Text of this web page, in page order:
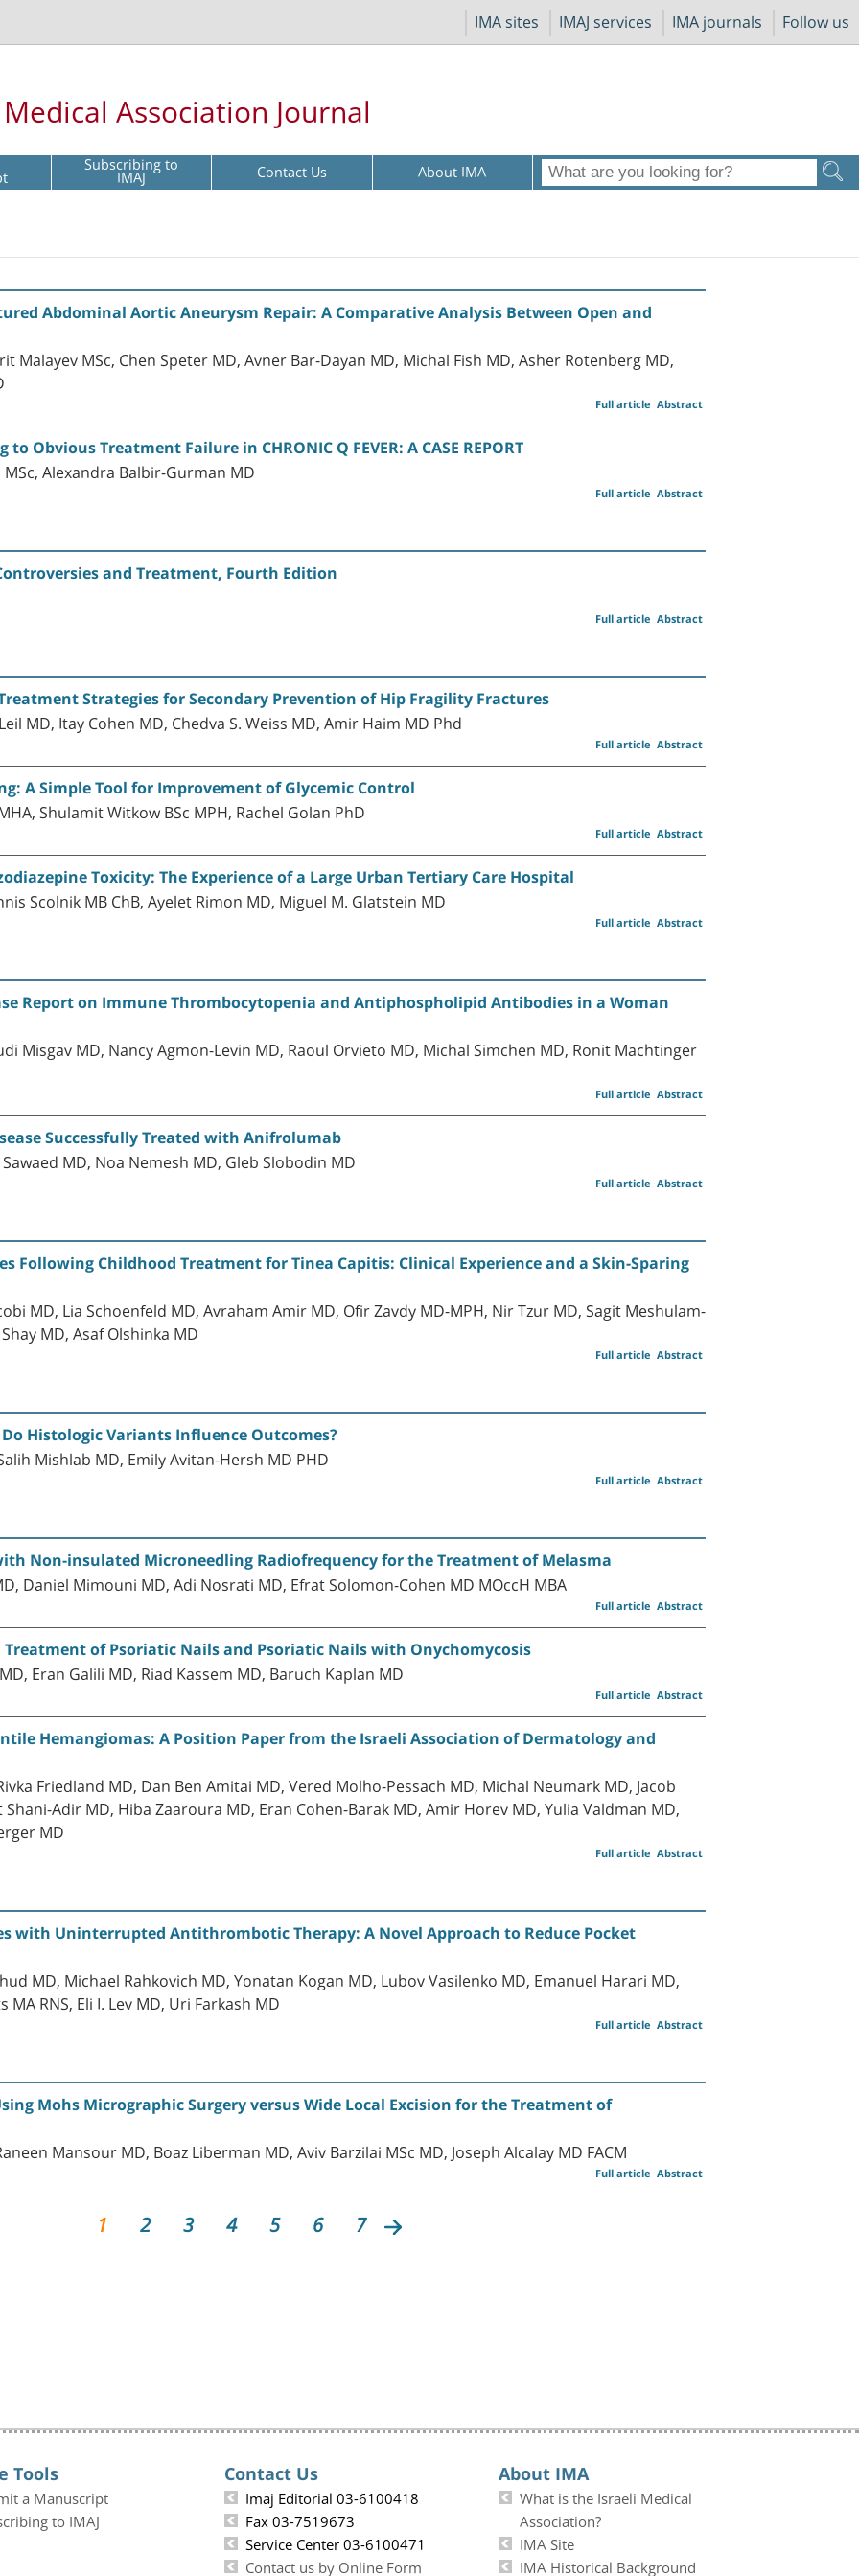
IMA sites IMAJ services IMA journals Follow us
Association Journal
Subscribing to
IMAJ Contact Us About IMA
Abdominal Aortic Aneurysm Repair: A Comparative Analysis Between Open and
Malayev MSc, Chen Speter MD, Avner Bar-Dayan MD, Michal Fish MD, Asher Rotenberg MD,
Abstract
Full article
Obvious Treatment Failure in CHRONIC Q FEVER: A CASE REPORT
Alexandra Balbir-Gurman MD
Abstract
Full article
and Treatment, Fourth Edition
Abstract
Full article
Strategies for Secondary Prevention of Hip Fragility Fractures
MD, Itay Cohen MD, Chedva S. Weiss MD, Amir Haim MD Phd
Abstract
Full article
A Simple Tool for Improvement of Glycemic Control
Shulamit Witkow BSc MPH, Rachel Golan PhD
Abstract
Full article
Toxicity: The Experience of a Large Urban Tertiary Care Hospital
Scolnik MB ChB, Ayelet Rimon MD, Miguel M. Glatstein MD
Abstract
Full article
Report on Immune Thrombocytopenia and Antiphospholipid Antibodies in a Woman
Misgav MD, Nancy Agmon-Levin MD, Raoul Orvieto MD, Michal Simchen MD, Ronit Machtinger
Abstract
Full article
Successfully Treated with Anifrolumab
MD, Noa Nemesh MD, Gleb Slobodin MD
Abstract
Full article
Following Childhood Treatment for Tinea Capitis: Clinical Experience and a Skin-Sparing
MD, Lia Schoenfeld MD, Avraham Amir MD, Ofir Zavdy MD-MPH, Nir Tzur MD, Sagit Meshulam-
MD, Asaf Olshinka MD
Abstract
Full article
Histologic Variants Influence Outcomes?
Mishlab MD, Emily Avitan-Hersh MD PHD
Abstract
Full article
Non-insulated Microneedling Radiofrequency for the Treatment of Melasma
Daniel Mimouni MD, Adi Nosrati MD, Efrat Solomon-Cohen MD MOccH MBA
Abstract
Full article
of Psoriatic Nails and Psoriatic Nails with Onychomycosis
Eran Galili MD, Riad Kassem MD, Baruch Kaplan MD
Abstract
Full article
Hemangiomas: A Position Paper from the Israeli Association of Dermatology and
Friedland MD, Dan Ben Amitai MD, Vered Molho-Pessach MD, Michal Neumark MD, Jacob
Adir MD, Hiba Zaaroura MD, Eran Cohen-Barak MD, Amir Horev MD, Yulia Valdman MD,
MD
Abstract
Full article
with Uninterrupted Antithrombotic Therapy: A Novel Approach to Reduce Pocket
MD, Michael Rahkovich MD, Yonatan Kogan MD, Lubov Vasilenko MD, Emanuel Harari MD,
RNS, Eli I. Lev MD, Uri Farkash MD
Abstract
Full article
Mohs Micrographic Surgery versus Wide Local Excision for the Treatment of
Mansour MD, Boaz Liberman MD, Aviv Barzilai MSc MD, Joseph Alcalay MD FACM
Abstract
Full article
1 2 3 4 5 6 7
Tools
a Manuscript
to IMAJ
Contact Us
Imaj Editorial 03-6100418
Fax 03-7519673
Service Center 03-6100471
Contact us by Online Form
About IMA
What is the Israeli Medical
Association?
IMA Site
IMA Historical Background